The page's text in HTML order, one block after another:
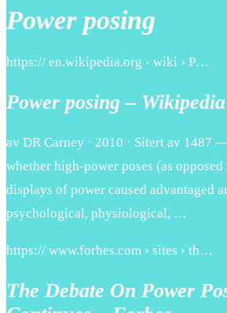
Power posing
https:// en.wikipedia.org › wiki › P…
Power posing – Wikipedia
av DR Carney · 2010 · Sitert av 1487
whether high-power poses (as
displays of power caused advantaged
psychological, physiological, …
https:// www.forbes.com › sites › th…
The Debate On Power